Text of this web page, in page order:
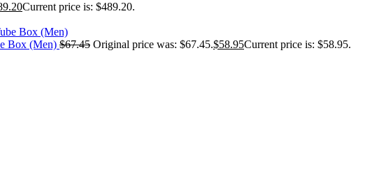
Current price is: $489.20.
Box (Men) $67.45 Original price was: $67.45.$58.95Current price is: $58.95.